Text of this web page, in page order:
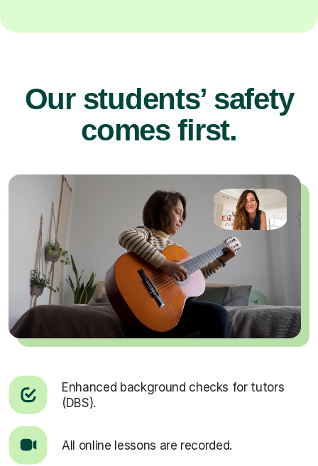
Our students’ safety
comes first.
Enhanced background checks for tutors
(DBS).
All online lessons are recorded.